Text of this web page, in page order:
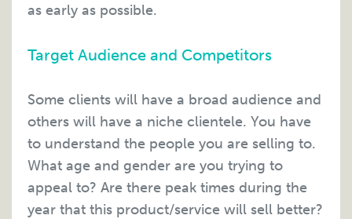
as early as possible.
Target Audience and Competitors
Some clients will have a broad audience and
others will have a niche clientele. You have
to understand the people you are selling to.
What age and gender are you trying to
appeal to? Are there peak times during the
year that this product/service will sell better?